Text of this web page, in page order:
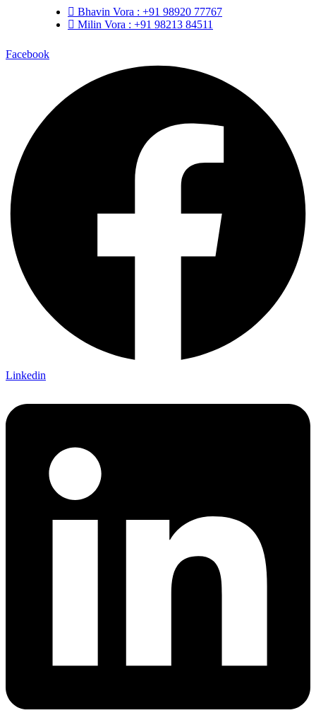
Bhavin Vora : +91 98920 77767
Milin Vora : +91 98213 84511
Facebook
Linkedin